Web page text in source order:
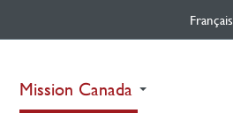
Français
Mission Canada (current)